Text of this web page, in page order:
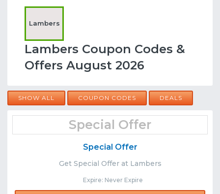
Lambers
Lambers Coupon Codes &
Offers August 2026
SHOW ALL COUPON CODES DEALS
Special Offer
Special Offer
Get Special Offer at Lambers
Expire: Never Expire